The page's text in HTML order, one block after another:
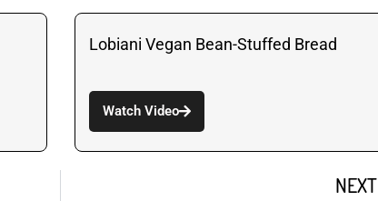
Lobiani Vegan Bean-Stuffed Bread
Watch Video
NEXT